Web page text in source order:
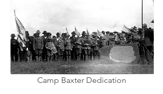
Camp Baxter Dedication